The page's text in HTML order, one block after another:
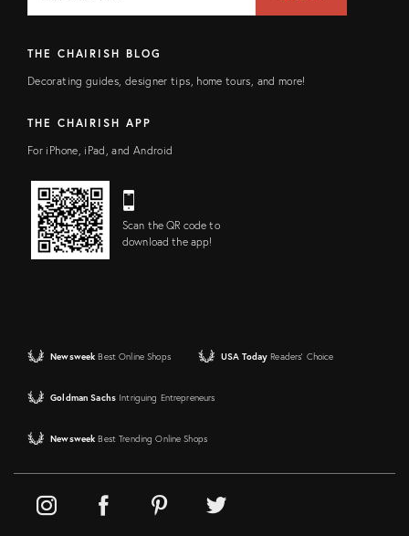
THE CHAIRISH BLOG
Decorating guides, designer tips, home tours, and more!
THE CHAIRISH APP
For iPhone, iPad, and Android
Scan the QR code to
download the app!
Newsweek Best Online Shops USA Today Readers' Choice
Goldman Sachs Intriguing Entrepreneurs
Newsweek Best Trending Online Shops